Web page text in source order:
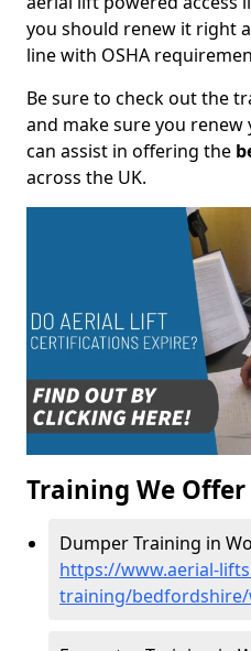
you should renew it right
line with OSHA
Be sure to check out the
and make sure you renew
can assist in offering the
across the UK.
Training We Offer
Dumper Training in
https://www.aerial-
training/